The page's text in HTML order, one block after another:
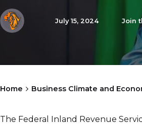
July 15, 2024 Join
Home Business Climate and
The Federal Inland Revenue